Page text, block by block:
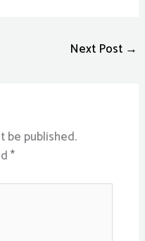
Next Post →
be published.
*